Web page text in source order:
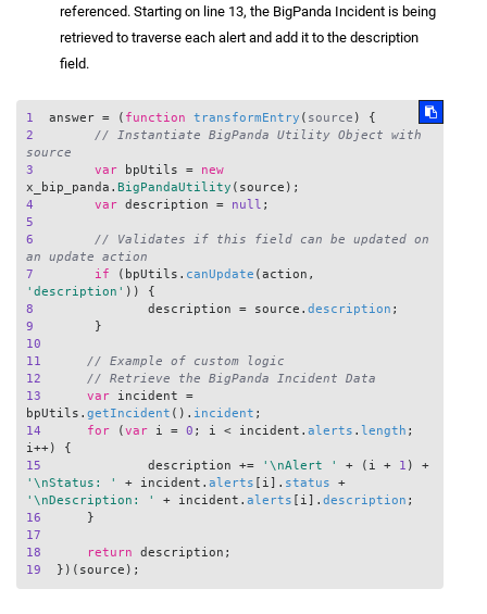
referenced. Starting on line 13, the BigPanda Incident is being
retrieved to traverse each alert and add it to the description
field.
1
  answer = (
function transformEntry ( source
2
// Instantiate BigPanda Utility Object with
source
3
var bpUtils = new
x_bip_panda. BigPandaUtility
4
var description = null
5
6
// Validates if this field can be updated on
an update action
7
if (bpUtils. canUpdate
'description'
8
	  	description = source.
description
9
10
11
// Example of custom logic
12
// Retrieve the BigPanda Incident Data
13
var incident =
bpUtils. getIncident (). incident
14
for ( var i = 0 ; i < incident. alerts . length ;
15
		description +=
'\nAlert ' + (i + 1
'\nStatus: '
+ incident. alerts [i]. status
'\nDescription: '
+ incident. alerts [i]. description
16
17
18
return
19